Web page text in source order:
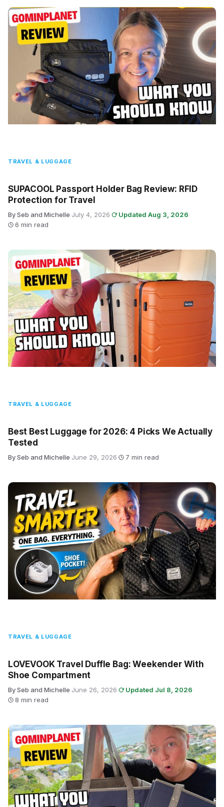
TRAVEL & LUGGAGE
SUPACOOL Passport Holder Bag Review: RFID
Protection for Travel
By Seb and Michelle·July 4, 2026· Updated Aug 3, 2026·
6 min read
TRAVEL & LUGGAGE
Best Best Luggage for 2026: 4 Picks We Actually
Tested
By Seb and Michelle·June 29, 2026· 7 min read
TRAVEL & LUGGAGE
LOVEVOOK Travel Duffle Bag: Weekender With
Shoe Compartment
By Seb and Michelle·June 26, 2026· Updated Jul 8, 2026·
8 min read